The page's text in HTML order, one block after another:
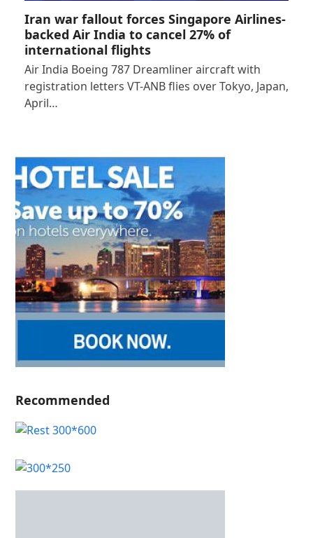
Iran war fallout forces Singapore Airlines-
backed Air India to cancel 27% of
international flights
Air India Boeing 787 Dreamliner aircraft with
registration letters VT-ANB flies over Tokyo, Japan,
April…
Recommended